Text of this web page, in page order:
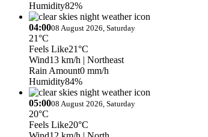
Humidity82%
04:0008 August 2026, Saturday
21°C
Feels Like21°C
Wind13 km/h | Northeast
Rain Amount0 mm/h
Humidity84%
05:0008 August 2026, Saturday
20°C
Feels Like20°C